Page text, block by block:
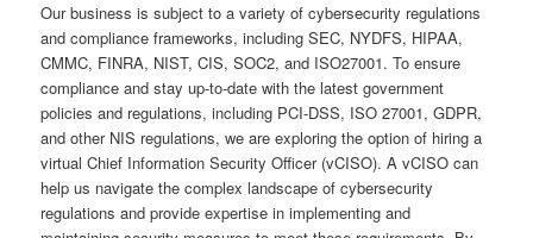
Our business is subject to a variety of cybersecurity regulations
and compliance frameworks, including SEC, NYDFS, HIPAA,
CMMC, FINRA, NIST, CIS, SOC2, and ISO27001. To ensure
compliance and stay up-to-date with the latest government
policies and regulations, including PCI-DSS, ISO 27001, GDPR,
and other NIS regulations, we are exploring the option of hiring a
virtual Chief Information Security Officer (vCISO). A vCISO can
help us navigate the complex landscape of cybersecurity
regulations and provide expertise in implementing and